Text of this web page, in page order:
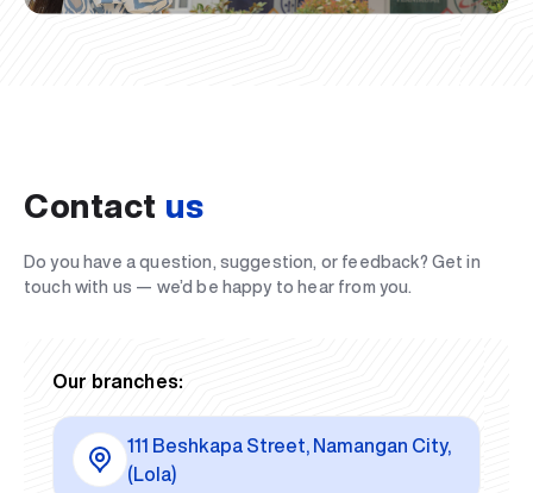
Contact us
Do you have a question, suggestion, or feedback? Get in
touch with us — we’d be happy to hear from you.
Our branches:
111 Beshkapa Street, Namangan City,
(Lola)